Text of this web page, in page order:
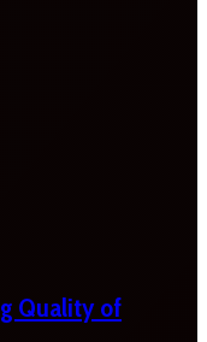
Quality of